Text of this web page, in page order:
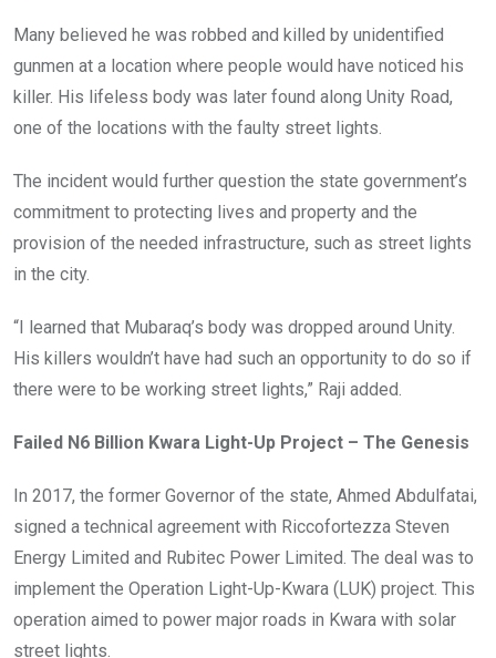
Many believed he was robbed and killed by unidentified
gunmen at a location where people would have noticed his
killer. His lifeless body was later found along Unity Road,
one of the locations with the faulty street lights.
The incident would further question the state government’s
commitment to protecting lives and property and the
provision of the needed infrastructure, such as street lights
in the city.
“I learned that Mubaraq’s body was dropped around Unity.
His killers wouldn’t have had such an opportunity to do so if
there were to be working street lights,” Raji added.
Failed N6 Billion Kwara Light-Up Project – The Genesis
In 2017, the former Governor of the state, Ahmed Abdulfatai,
signed a technical agreement with Riccofortezza Steven
Energy Limited and Rubitec Power Limited. The deal was to
implement the Operation Light-Up-Kwara (LUK) project. This
operation aimed to power major roads in Kwara with solar
street lights.